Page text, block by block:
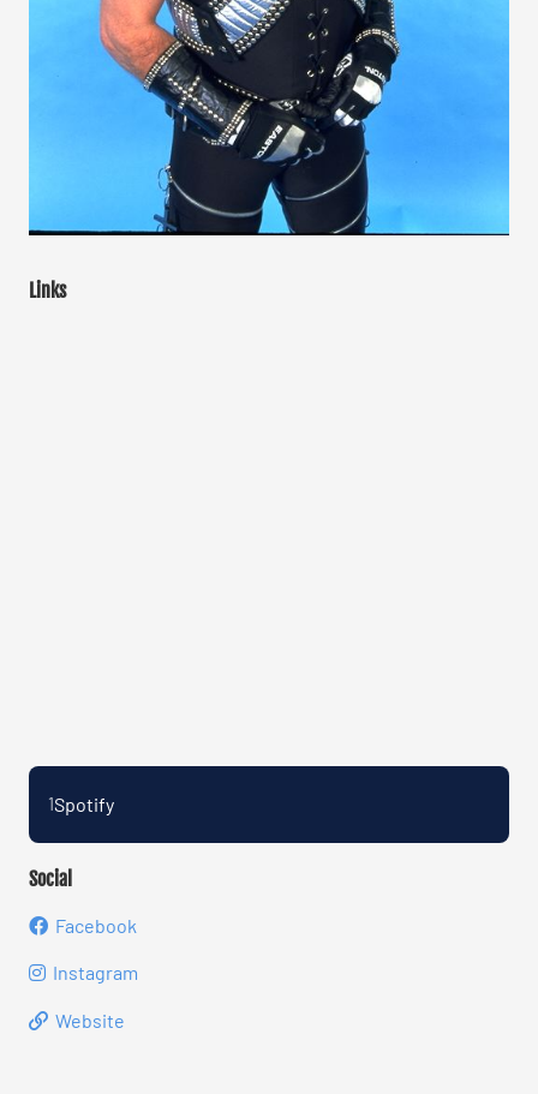
Links
1Spotify
Social
Facebook
Instagram
Website